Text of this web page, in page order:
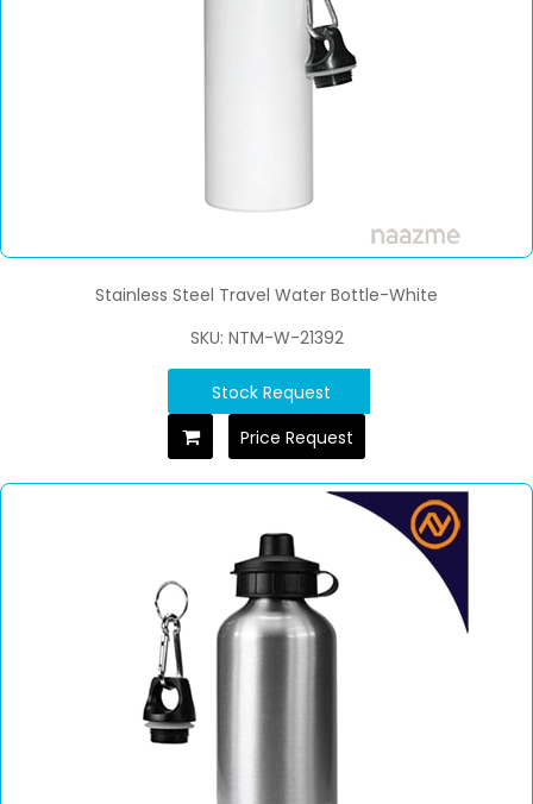
Stainless Steel Travel Water Bottle-White
SKU: NTM-W-21392
Stock Request
Price Request